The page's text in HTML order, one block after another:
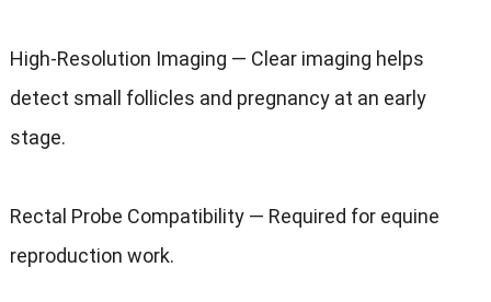
High-Resolution Imaging — Clear imaging helps
detect small follicles and pregnancy at an early
stage.
Rectal Probe Compatibility — Required for equine
reproduction work.